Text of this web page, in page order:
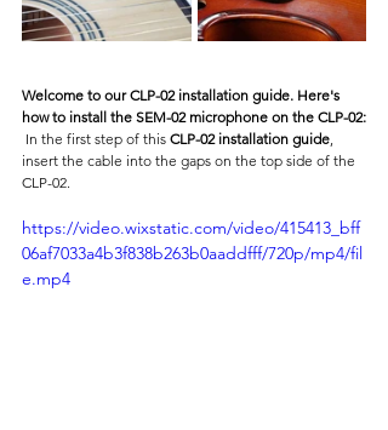
Welcome to our CLP-02 installation guide. Here's
how to install the SEM-02 microphone on the CLP-02:
In the first step of this CLP-02 installation guide
insert the cable into the gaps on the top side of the
CLP-02.
https://video.wixstatic.com/video/415413_bff
06af7033a4b3f838b263b0aaddfff/720p/mp4/fil
e.mp4